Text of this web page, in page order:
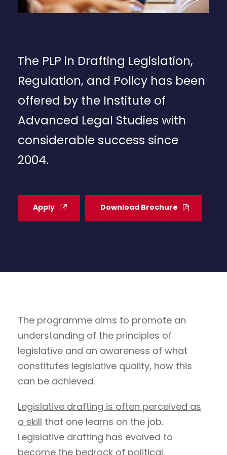
The PLP in Drafting Legislation,
Regulation, and Policy has been
offered by the Institute of
Advanced Legal Studies with
considerable success since
2004.
Apply Download Brochure
The programme aims to promote an
understanding of the principles of
legislative and an awareness of what
constitutes legislative quality, how this
can be achieved.
Legislative drafting is often perceived as
a skill that one learns on the job.
Legislative drafting has evolved to
become the bedrock of political,